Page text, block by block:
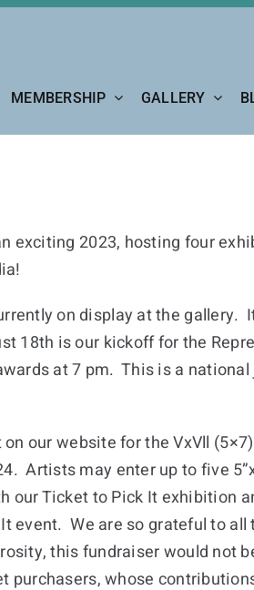
MEMBERSHIP GALLERY
exciting 2023, hosting four
on display at the
18th is our kickoff for the
at 7 pm. This is a
our website for the VxVll
Artists may enter up to five
our Ticket to Pick It exhibition
event. We are so grateful to
this fundraiser would not
purchasers, whose